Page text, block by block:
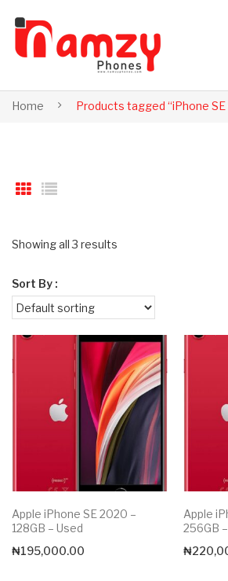
Home
Products tagged “iPhone
Showing all 3 results
Sort By :
Apple iPhone SE 2020 –
128GB – Used
₦195,000.00
Apple
256GB
₦